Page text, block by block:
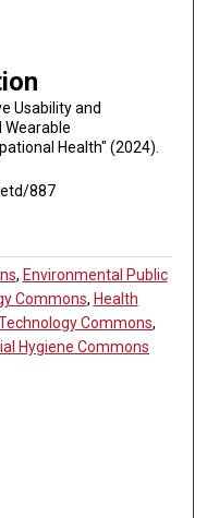
Usability and
Wearable
Health" (2024).
887
, Environmental Public
Commons, Health
Commons,
Hygiene Commons